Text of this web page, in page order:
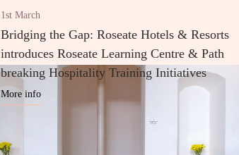
1st March
Bridging the Gap: Roseate Hotels & Resorts
introduces Roseate Learning Centre & Path
breaking Hospitality Training Initiatives
More info